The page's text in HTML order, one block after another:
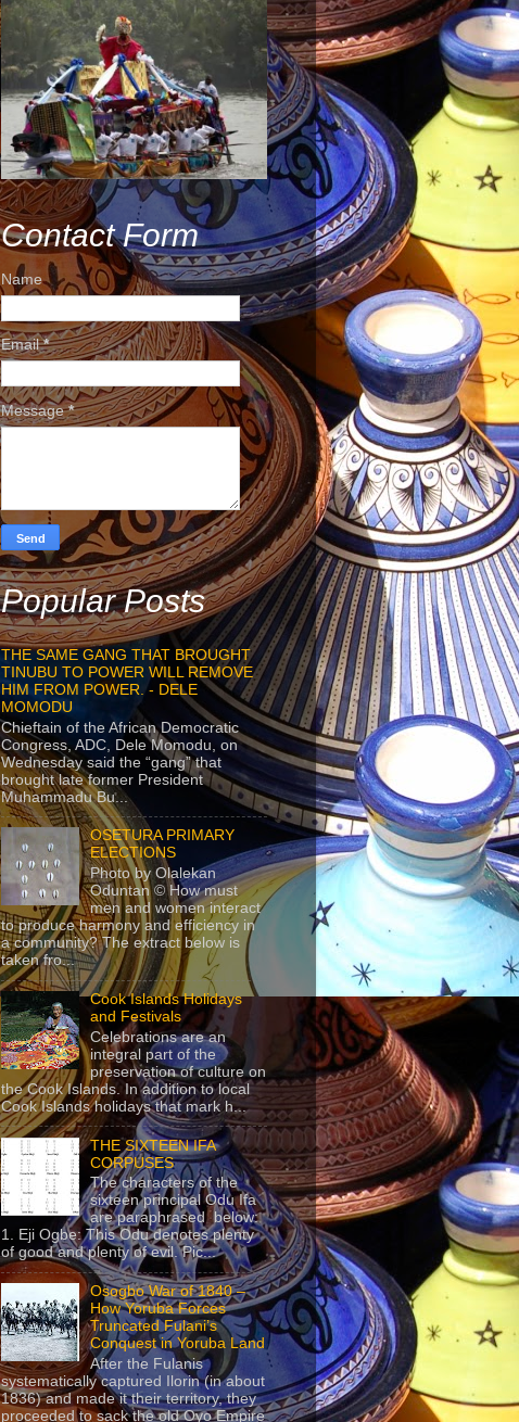
Contact Form
Name
Email*
Message*
Popular Posts
THE SAME GANG THAT BROUGHT
TINUBU TO POWER WILL REMOVE
HIM FROM POWER. - DELE
MOMODU
Chieftain of the African Democratic
Congress, ADC, Dele Momodu, on
Wednesday said the “gang” that
brought late former President
Muhammadu Bu...
OSETURA PRIMARY
ELECTIONS
Photo by Olalekan
Oduntan © How must
men and women interact
to produce harmony and efficiency in
a community? The extract below is
taken fro...
Cook Islands Holidays
and Festivals
Celebrations are an
integral part of the
preservation of culture on
the Cook Islands. In addition to local
Cook Islands holidays that mark h...
THE SIXTEEN IFA
CORPUSES
The characters of the
sixteen principal Odu Ifa
are paraphrased below:
1. Eji Ogbe: This Odu denotes plenty
of good and plenty of evil. Pic...
Osogbo War of 1840 –
How Yoruba Forces
Truncated Fulani’s
Conquest in Yoruba Land
After the Fulanis
systematically captured Ilorin (in about
1836) and made it their territory, they
proceeded to sack the old Oyo Empire